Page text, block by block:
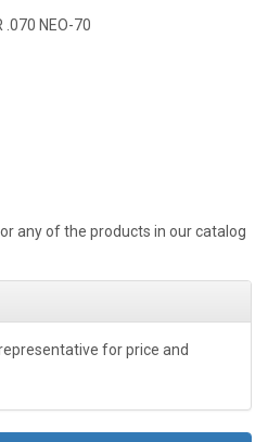
O-RING CORD INCH DIAMETER .070 NEO-70
any of the products in our catalog
for price and